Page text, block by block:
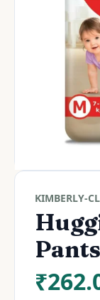
KIMBERLY-
₹